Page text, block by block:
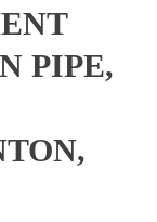
PIPE,